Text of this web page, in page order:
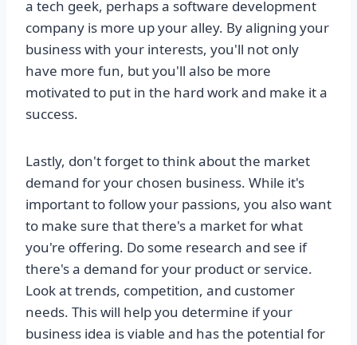
a tech geek, perhaps a software development
company is more up your alley. By aligning your
business with your interests, you'll not only
have more fun, but you'll also be more
motivated to put in the hard work and make it a
success.
Lastly, don't forget to think about the market
demand for your chosen business. While it's
important to follow your passions, you also want
to make sure that there's a market for what
you're offering. Do some research and see if
there's a demand for your product or service.
Look at trends, competition, and customer
needs. This will help you determine if your
business idea is viable and has the potential for